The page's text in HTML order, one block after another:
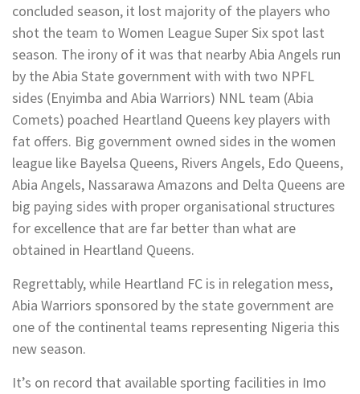
concluded season, it lost majority of the players who
shot the team to Women League Super Six spot last
season. The irony of it was that nearby Abia Angels run
by the Abia State government with with two NPFL
sides (Enyimba and Abia Warriors) NNL team (Abia
Comets) poached Heartland Queens key players with
fat offers. Big government owned sides in the women
league like Bayelsa Queens, Rivers Angels, Edo Queens,
Abia Angels, Nassarawa Amazons and Delta Queens are
big paying sides with proper organisational structures
for excellence that are far better than what are
obtained in Heartland Queens.
Regrettably, while Heartland FC is in relegation mess,
Abia Warriors sponsored by the state government are
one of the continental teams representing Nigeria this
new season.
It’s on record that available sporting facilities in Imo